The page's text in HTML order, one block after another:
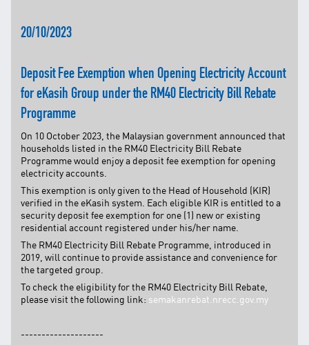
20/10/2023
Deposit Fee Exemption when Opening Electricity Account
for eKasih Group under the RM40 Electricity Bill Rebate
Programme
On 10 October 2023, the Malaysian government announced that
households listed in the RM40 Electricity Bill Rebate
Programme would enjoy a deposit fee exemption for opening
electricity accounts.
This exemption is only given to the Head of Household (KIR)
verified in the eKasih system. Each eligible KIR is entitled to a
security deposit fee exemption for one (1) new or existing
residential account registered under his/her name.
The RM40 Electricity Bill Rebate Programme, introduced in
2019, will continue to provide assistance and convenience for
the targeted group.
To check the eligibility for the RM40 Electricity Bill Rebate,
please visit the following link: semakanrebat.nrecc.gov.my
--------------------
FOR BILLING & GENERAL ENQUIRIES, PLEASE CALL 1300-
88-5454 (MON-FRI 8:00AM–7:00PM; WEEKENDS & PH
8:00AM–5:00PM)
PRIVACY POLICY
SCAM ALERT
ETHICS & GOVERNANCE
WHISTLE BLOWING
SITEMAP
FAQ
CONTACT US
Follow Us: